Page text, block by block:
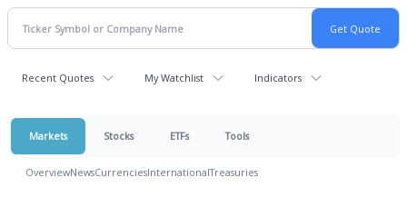
Recent Quotes My Watchlist Indicators
Markets Stocks ETFs Tools
OverviewNewsCurrenciesInternationalTreasuries